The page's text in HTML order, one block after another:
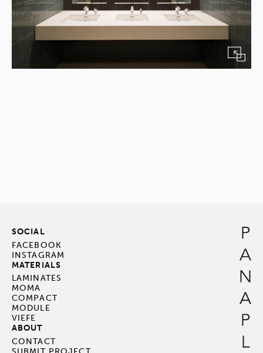
SOCIAL
FACEBOOK
INSTAGRAM
MATERIALS
LAMINATES
MOMA
COMPACT
MODULE
VIEFE
ABOUT
CONTACT